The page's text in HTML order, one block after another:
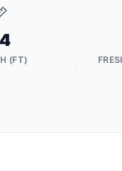
(FT)